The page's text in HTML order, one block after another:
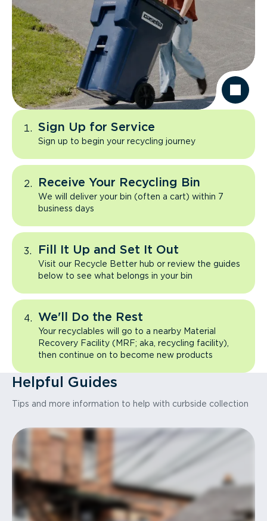
Sign Up for Service
Sign up to begin your recycling journey
Receive Your Recycling Bin
We will deliver your bin (often a cart) within 7
business days
Fill It Up and Set It Out
Visit our Recycle Better hub or review the guides
below to see what belongs in your bin
We'll Do the Rest
Your recyclables will go to a nearby Material
Recovery Facility (MRF; aka, recycling facility),
then continue on to become new products
Helpful Guides
Tips and more information to help with curbside collection